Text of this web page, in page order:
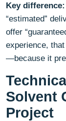
Key difference:
“estimated”
offer
experience,
—because it
Solvent
Project